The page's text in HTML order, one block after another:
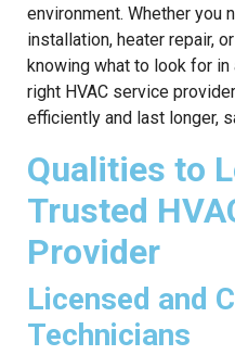
environment. Whether you
installation, heater repair,
knowing what to look for
right HVAC service
efficiently and last longer,
Qualities to
Trusted
Provider
Licensed and
Technicians